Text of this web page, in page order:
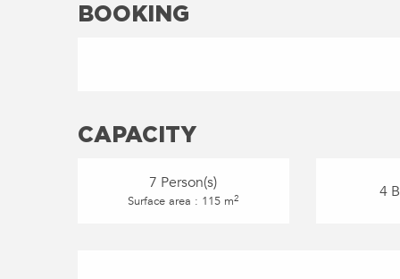
BOOKING
CAPACITY
7 Person(s)
Surface area : 115 m2 4